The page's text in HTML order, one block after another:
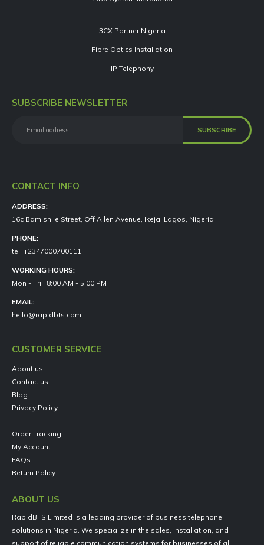
3CX Partner Nigeria
Fibre Optics Installation
IP Telephony
SUBSCRIBE NEWSLETTER
CONTACT INFO
ADDRESS:
16c Bamishile Street, Off Allen Avenue, Ikeja, Lagos, Nigeria
PHONE:
tel: +2347000700111
WORKING HOURS:
Mon - Fri | 8:00 AM - 5:00 PM
EMAIL:
hello@rapidbts.com
CUSTOMER SERVICE
About us
Contact us
Blog
Privacy Policy
Order Tracking
My Account
FAQs
Return Policy
ABOUT US
RapidBTS Limited is a leading provider of business telephone
solutions in Nigeria. We specialize in the sales, installation, and
support of reliable communication systems for businesses of all